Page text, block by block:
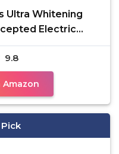
Ultra Whitening
Electric
Brush
9.8
Amazon